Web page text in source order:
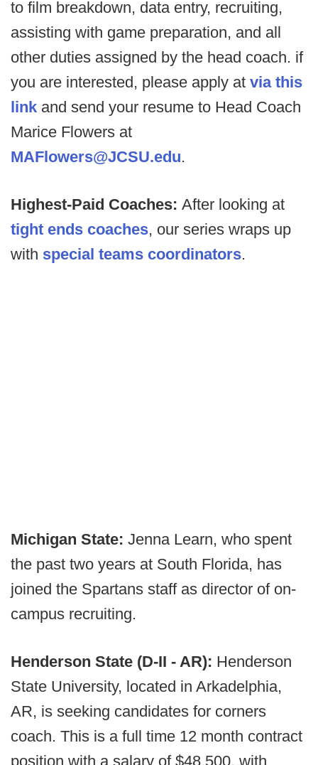
to film breakdown, data entry, recruiting,
assisting with game preparation, and all
other duties assigned by the head coach. if
you are interested, please apply at via this
link and send your resume to Head Coach
Marice Flowers at
MAFlowers@JCSU.edu.
Highest-Paid Coaches: After looking at
tight ends coaches, our series wraps up
with special teams coordinators.
Michigan State: Jenna Learn, who spent
the past two years at South Florida, has
joined the Spartans staff as director of on-
campus recruiting.
Henderson State (D-II - AR): Henderson
State University, located in Arkadelphia,
AR, is seeking candidates for corners
coach. This is a full time 12 month contract
position with a salary of $48,500, with